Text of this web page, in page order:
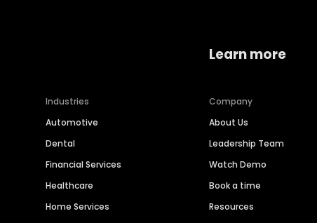
Industries
Automotive
Dental
Financial Services
Healthcare
Home Services
Learn more
Company
About Us
Leadership Team
Watch Demo
Book a time
Resources